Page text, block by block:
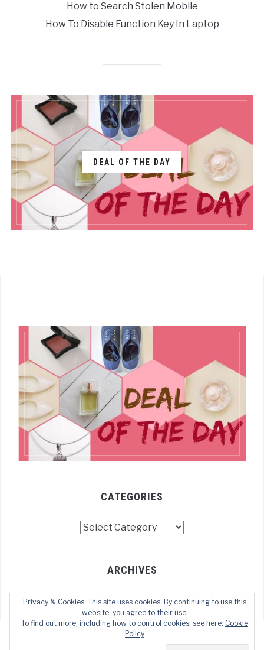
How to Search Stolen Mobile
How To Disable Function Key In Laptop
DEAL OF THE DAY
CATEGORIES
ARCHIVES
Archives
— DESIGNED BYWPZOOM
Privacy & Cookies: This site uses cookies. By continuing to use this
website, you agree to their use.
To find out more, including how to control cookies, see here: Cookie
Policy